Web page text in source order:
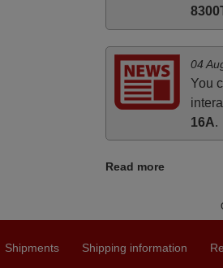
04
You
16A.
Read more
Shipments Shipping information